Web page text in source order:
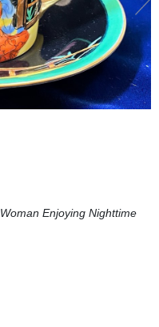
Enjoying Nighttime